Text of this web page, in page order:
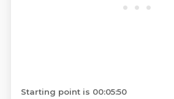
Starting point is 00:05:50